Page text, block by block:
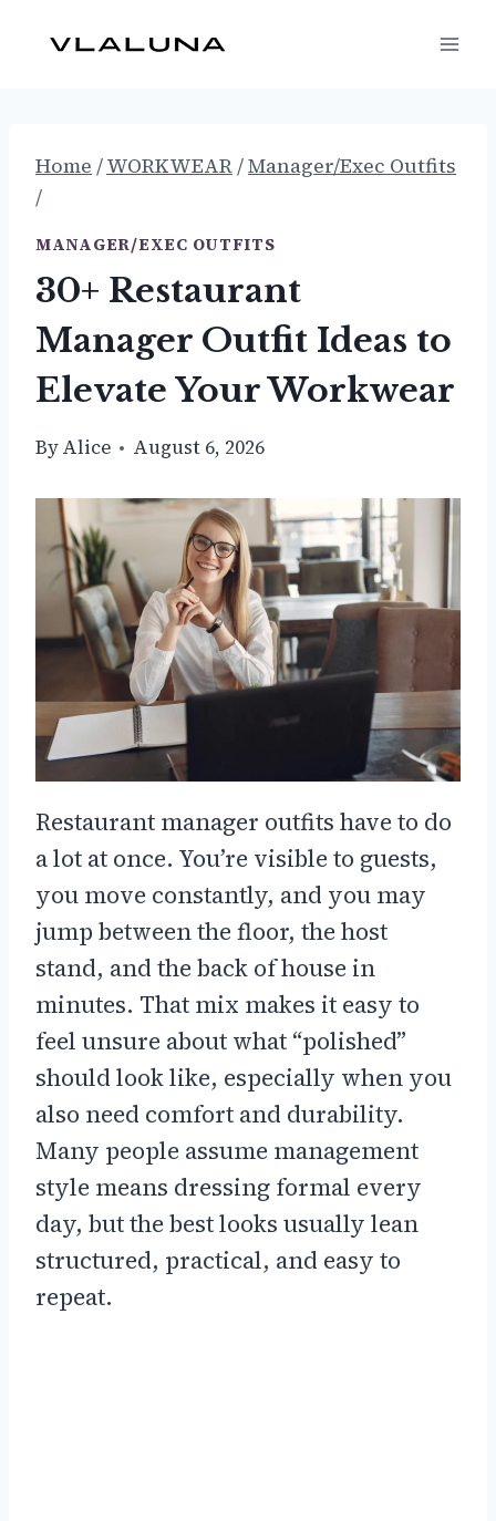
Home /WORKWEAR/Manager/Exec Outfits
/
MANAGER/EXEC OUTFITS
30+ Restaurant
Manager Outfit Ideas to
Elevate Your Workwear
ByAlice August 6, 2026
Restaurant manager outfits have to do
a lot at once. You’re visible to guests,
you move constantly, and you may
jump between the floor, the host
stand, and the back of house in
minutes. That mix makes it easy to
feel unsure about what “polished”
should look like, especially when you
also need comfort and durability.
Many people assume management
style means dressing formal every
day, but the best looks usually lean
structured, practical, and easy to
repeat.